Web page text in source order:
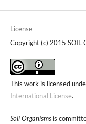
License
Copyright (c) 2015 SOIL
This work is licensed
International License.
Soil Organismsis